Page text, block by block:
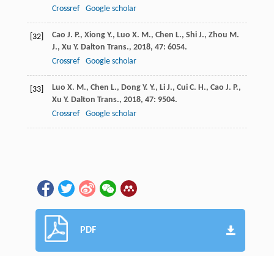
Crossref
Google scholar
[32] Cao J. P., Xiong Y., Luo X. M., Chen L., Shi J., Zhou M.
J., Xu Y. Dalton Trans., 2018, 47: 6054.
Crossref
Google scholar
[33] Luo X. M., Chen L., Dong Y. Y., Li J., Cui C. H., Cao J. P.,
Xu Y. Dalton Trans., 2018, 47: 9504.
Crossref
Google scholar
PDF